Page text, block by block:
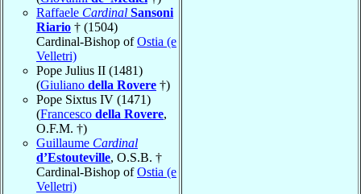
Raffaele Cardinal Sansoni
Riario † (1504)
Cardinal-Bishop ofOstia (e
Velletri)
Pope Julius II (1481)
(Giuliano della Rovere †)
Pope Sixtus IV (1471)
(Francesco della Rovere,
O.F.M. †)
Guillaume Cardinal
d’Estouteville, O.S.B. †
Cardinal-Bishop ofOstia (e
Velletri)